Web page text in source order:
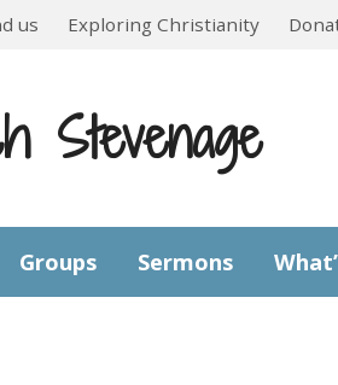
us Exploring Christianity
Stevenage
Groups Sermons